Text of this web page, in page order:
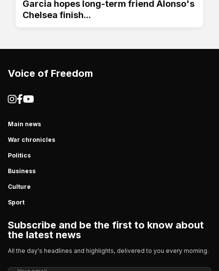
Garcia hopes long-term friend Alonso's
Chelsea finish...
Voice of Freedom
Main news
War chronicles
Politics
Business
Culture
Sport
Subscribe and be the first to know about
the latest news
All the day's headlines and highlights, delivered to you every morning.